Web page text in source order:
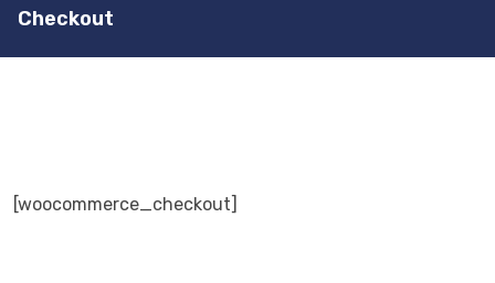
Checkout
[woocommerce_checkout]